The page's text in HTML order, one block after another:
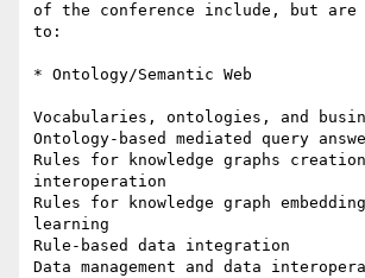
of the conference include, but
to:
* Ontology/Semantic Web
Vocabularies, ontologies, and
Ontology-based mediated query
Rules for knowledge graphs
interoperation
Rules for knowledge graph
learning
Rule-based data integration
Data management and data